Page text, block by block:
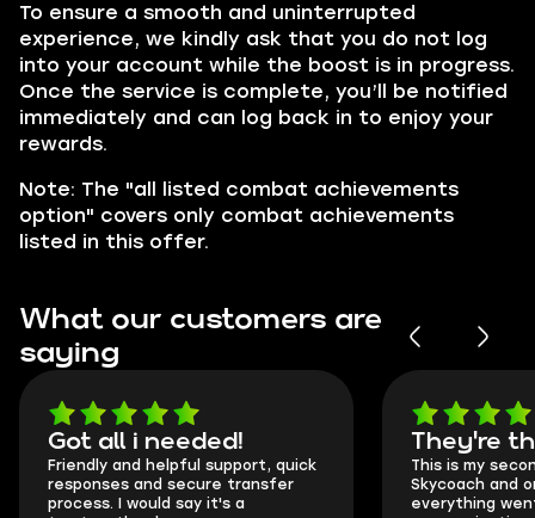
To ensure a smooth and uninterrupted
experience, we kindly ask that you do not log
into your account while the boost is in progress.
Once the service is complete, you’ll be notified
immediately and can log back in to enjoy your
rewards.
Note: The "all listed combat achievements
option" covers only combat achievements
listed in this offer.
What our customers are
saying
Got all i needed!
Friendly and helpful support, quick
responses and secure transfer
process. I would say it's a
They're
This is my
Skycoach and
everything